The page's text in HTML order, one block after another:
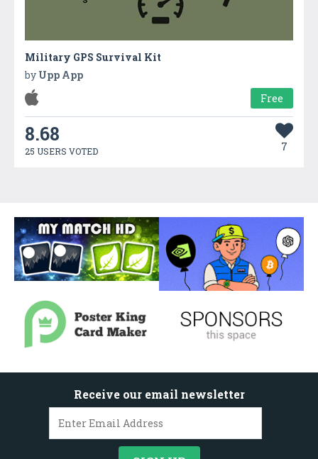
Military GPS Survival Kit
by Upp App
Free
8.68
25 USERS VOTED 7
Receive our email newsletter